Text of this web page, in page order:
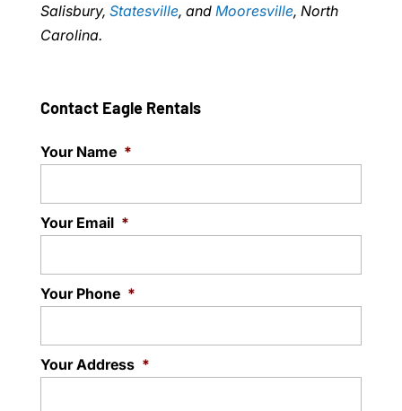
Salisbury, Statesville, and Mooresville, North
Carolina.
Contact Eagle Rentals
Your Name *
Your Email *
Your Phone *
Your Address *